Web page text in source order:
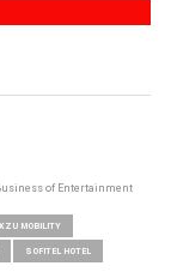
of Entertainment
MOBILITY
SOFITEL HOTEL